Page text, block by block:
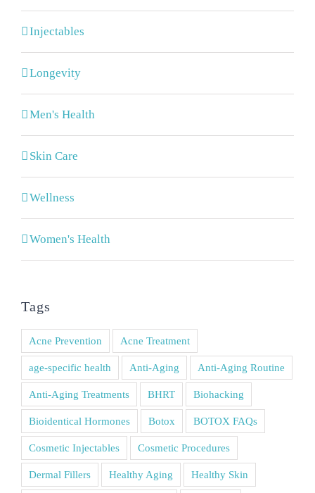
Injectables
Longevity
Men's Health
Skin Care
Wellness
Women's Health
Tags
Acne Prevention Acne Treatment
age-specific health Anti-Aging Anti-Aging Routine
Anti-Aging Treatments BHRT Biohacking
Bioidentical Hormones Botox BOTOX FAQs
Cosmetic Injectables Cosmetic Procedures
Dermal Fillers Healthy Aging Healthy Skin